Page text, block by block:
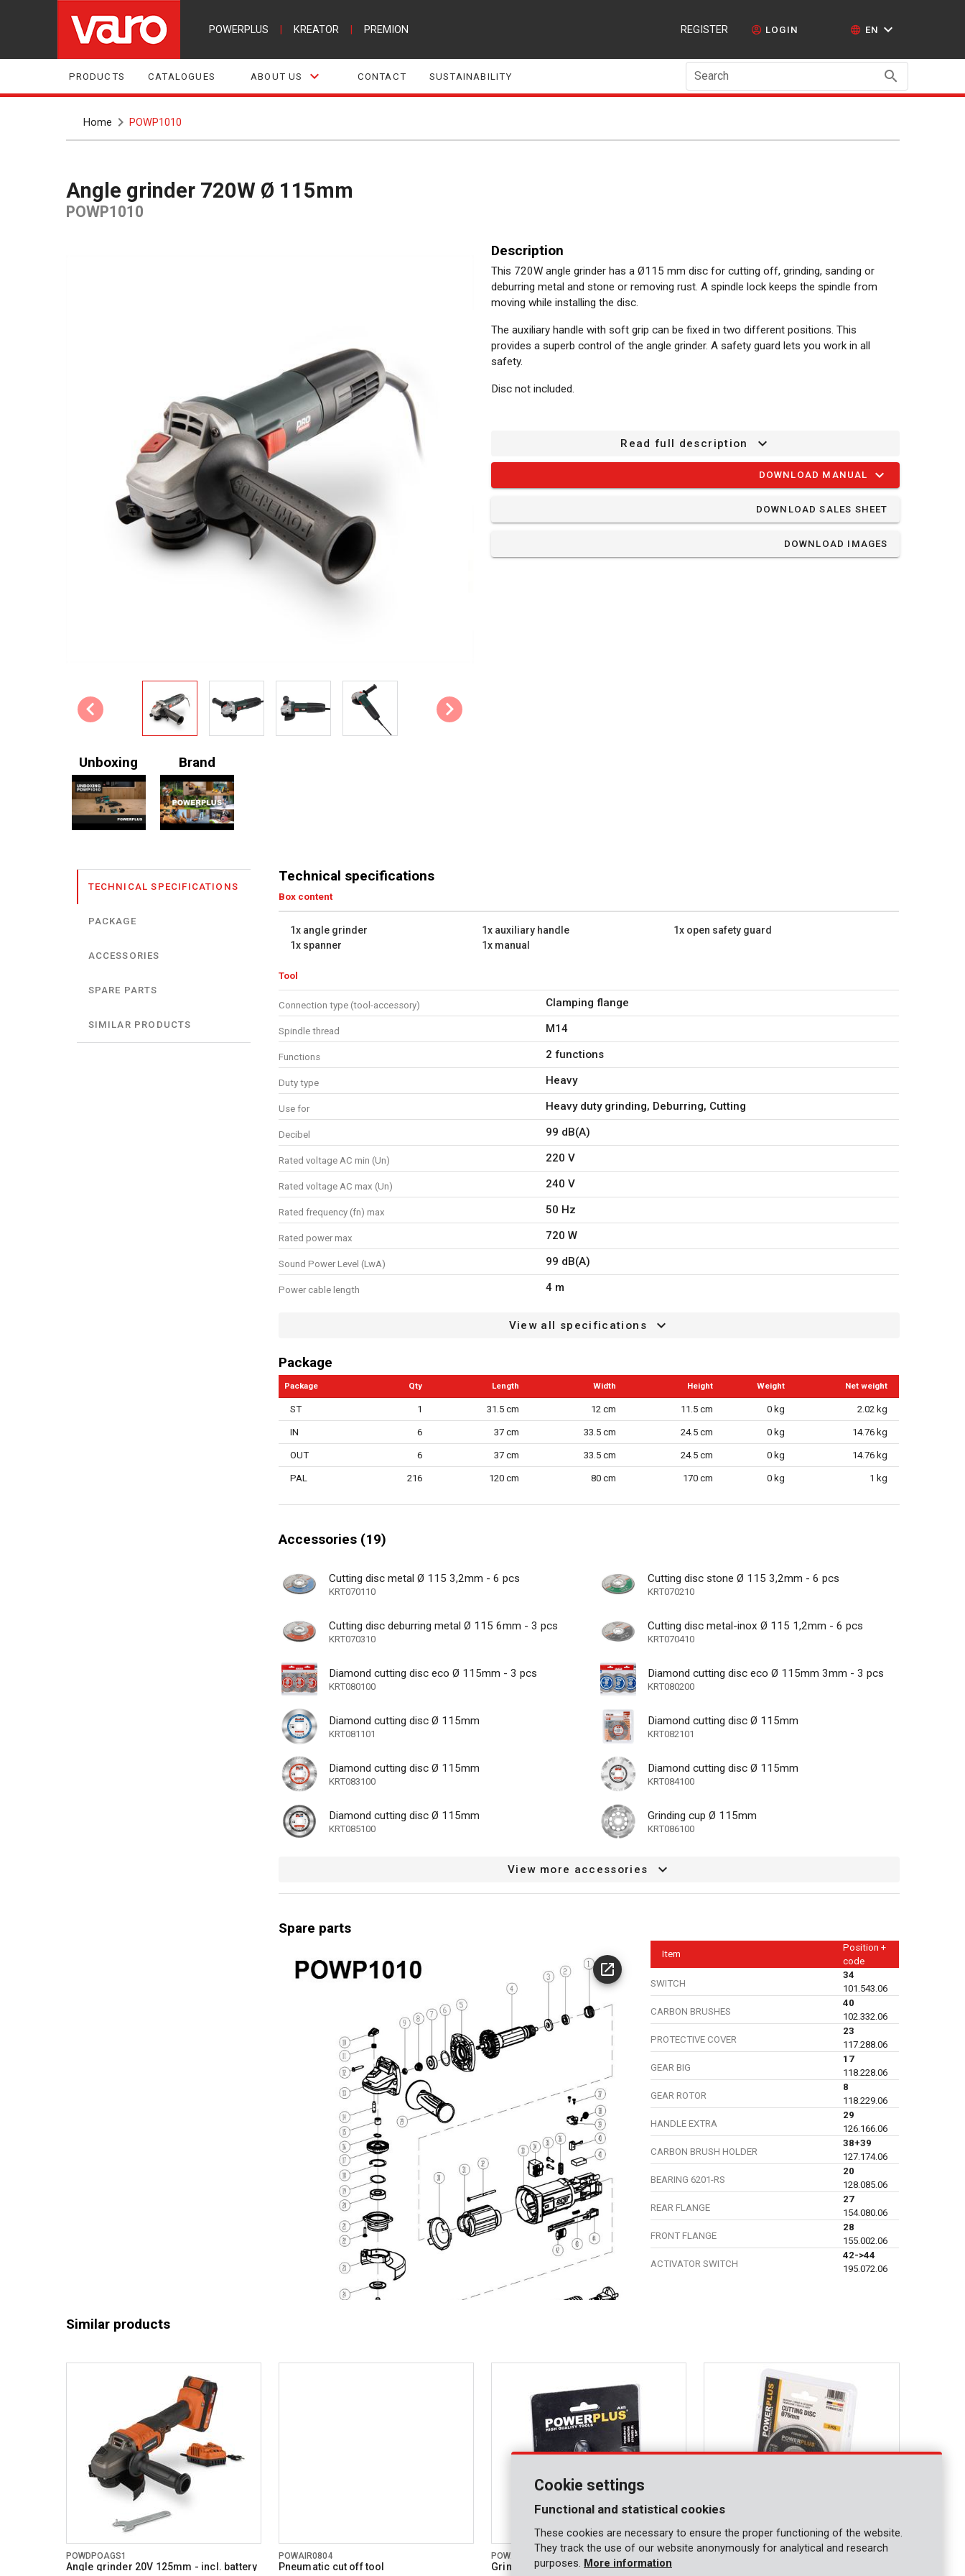
POWERPLUS KREATOR PREMION REGISTER LOGIN EN
PRODUCTS CATALOGUES ABOUT US CONTACT SUSTAINABILITY Search
Home POWP1010
Angle grinder 720W Ø 115mm
POWP1010
Unboxing Brand
Description
This 720W angle grinder has a Ø115 mm disc for cutting off, grinding, sanding or
deburring metal and stone or removing rust. A spindle lock keeps the spindle from
moving while installing the disc.
The auxiliary handle with soft grip can be fixed in two different positions. This
provides a superb control of the angle grinder. A safety guard lets you work in all
safety.
Disc not included.
1x auxiliary handle
Read full description
DOWNLOAD MANUAL
DOWNLOAD SALES SHEET
DOWNLOAD IMAGES
TECHNICAL SPECIFICATIONS
PACKAGE
ACCESSORIES
SPARE PARTS
SIMILAR PRODUCTS
Technical specifications
Box content
1x angle grinder 1x auxiliary handle
1x open safety guard
1x spanner
1x manual
Tool
Connection type (tool-accessory) Clamping flange
Spindle thread M14
Functions 2 functions
Duty type Heavy
Use for Heavy duty grinding, Deburring, Cutting
Decibel 99 dB(A)
Rated voltage AC min (Un) 220 V
Rated voltage AC max (Un) 240 V
Rated frequency (fn) max 50 Hz
Rated power max 720 W
Sound Power Level (LwA) 99 dB(A)
Power cable length 4 m
Electronic speed control
Vibration reduction system
Safety button
Overload protection
22.23 mm
Disc diameter
Soft grip
Quick change carbon brushes
Quick clamp system
Soft start motor
Quick release - toolless disassembly
Power indicator
Rotation speed (n) max 11500 min-1
View all specifications
Package
Package Qty Length Width Height Weight Net weight
ST 1 31.5 cm 12 cm 11.5 cm 0 kg 2.02 kg
IN 6 37 cm 33.5 cm 24.5 cm 0 kg 14.76 kg
OUT 6 37 cm 33.5 cm 24.5 cm 0 kg 14.76 kg
PAL 216 120 cm 80 cm 170 cm 0 kg 1 kg
Accessories (19)
Cutting disc metal Ø 115 3,2mm - 6 pcs
KRT070110
Cutting disc stone Ø 115 3,2mm - 6 pcs
KRT070210
Cutting disc deburring metal Ø 115 6mm - 3 pcs
KRT070310
Cutting disc metal-inox Ø 115 1,2mm - 6 pcs
KRT070410
Diamond cutting disc eco Ø 115mm - 3 pcs
KRT080100
Diamond cutting disc eco Ø 115mm 3mm - 3 pcs
KRT080200
Diamond cutting disc Ø 115mm
KRT081101
Diamond cutting disc Ø 115mm
KRT082101
Diamond cutting disc Ø 115mm
KRT083100
Diamond cutting disc Ø 115mm
KRT084100
Diamond cutting disc Ø 115mm
KRT085100
Grinding cup Ø 115mm
KRT086100
View more accessories
Spare parts
Item
Position +
code
SWITCH
34
101.543.06
CARBON BRUSHES
40
102.332.06
PROTECTIVE COVER
23
117.288.06
GEAR BIG
17
118.228.06
GEAR ROTOR
8
118.229.06
HANDLE EXTRA
29
126.166.06
CARBON BRUSH HOLDER
38+39
127.174.06
BEARING 6201-RS
20
128.085.06
REAR FLANGE
27
154.080.06
FRONT FLANGE
28
155.002.06
ACTIVATOR SWITCH
42->44
195.072.06
Similar products
POWDPOAGS1
Angle grinder 20V 125mm - incl. battery
POWAIR0804
Pneumatic cut off tool
POWAIR0121
Grinding stones 5 pcs
POWAIR1201
Cookie settings
Functional and statistical cookies
These cookies are necessary to ensure the proper functioning of the website.
They track the use of our website anonymously for analytical and research
purposes. More information